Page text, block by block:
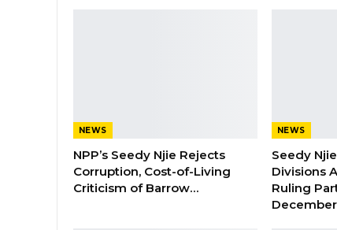
NEWS
NPP’s Seedy Njie Rejects
Corruption, Cost-of-Living
Criticism of Barrow…
NEWS
Seedy
Divisions
Ruling